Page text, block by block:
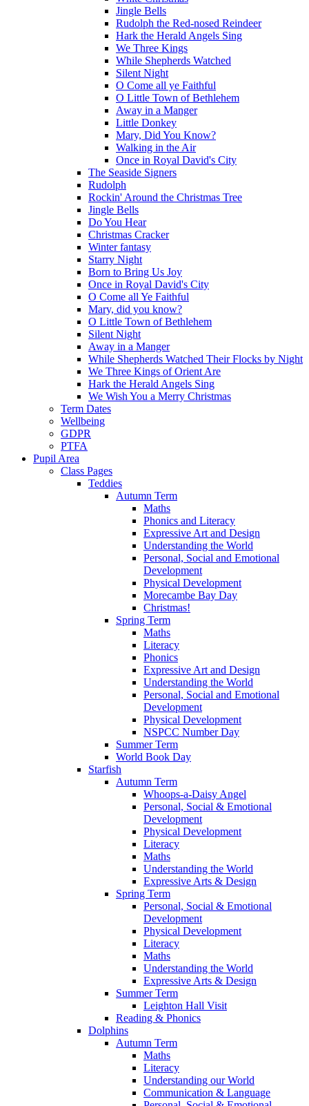
Jingle Bells
Rudolph the Red-nosed Reindeer
Hark the Herald Angels Sing
We Three Kings
While Shepherds Watched
Silent Night
O Come all ye Faithful
O Little Town of Bethlehem
Away in a Manger
Little Donkey
Mary, Did You Know?
Walking in the Air
Once in Royal David's City
The Seaside Signers
Rudolph
Rockin' Around the Christmas Tree
Jingle Bells
Do You Hear
Christmas Cracker
Winter fantasy
Starry Night
Born to Bring Us Joy
Once in Royal David's City
O Come all Ye Faithful
Mary, did you know?
O Little Town of Bethlehem
Silent Night
Away in a Manger
While Shepherds Watched Their Flocks by Night
We Three Kings of Orient Are
Hark the Herald Angels Sing
We Wish You a Merry Christmas
Term Dates
Wellbeing
GDPR
PTFA
Pupil Area
Class Pages
Teddies
Autumn Term
Maths
Phonics and Literacy
Expressive Art and Design
Understanding the World
Personal, Social and Emotional
Development
Physical Development
Morecambe Bay Day
Christmas!
Spring Term
Maths
Literacy
Phonics
Expressive Art and Design
Understanding the World
Personal, Social and Emotional
Development
Physical Development
NSPCC Number Day
Summer Term
World Book Day
Starfish
Autumn Term
Whoops-a-Daisy Angel
Personal, Social & Emotional
Development
Physical Development
Literacy
Maths
Understanding the World
Expressive Arts & Design
Spring Term
Personal, Social & Emotional
Development
Physical Development
Literacy
Maths
Understanding the World
Expressive Arts & Design
Summer Term
Leighton Hall Visit
Reading & Phonics
Dolphins
Autumn Term
Maths
Literacy
Understanding our World
Communication & Language